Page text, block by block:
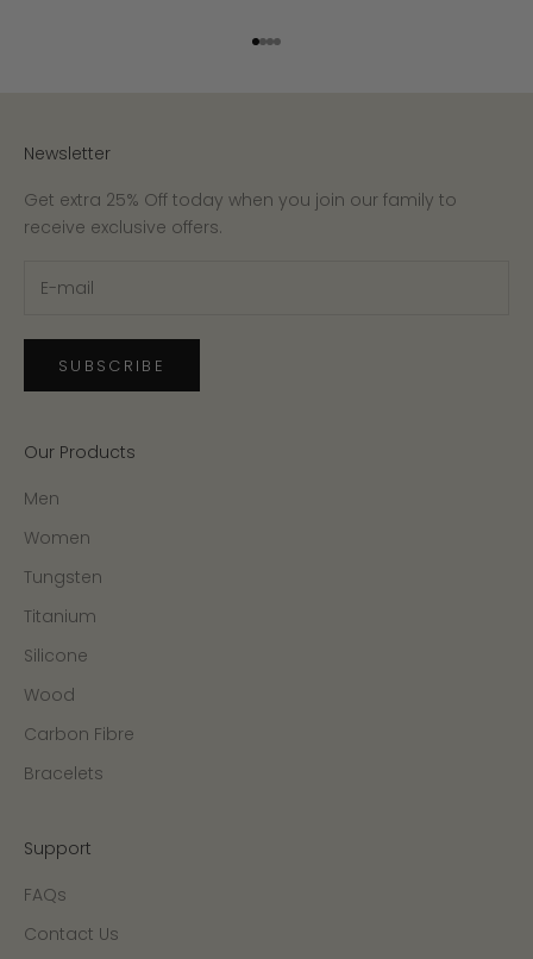
Go to item 1
Go to item 2
Go to item 3
Go to item 4
Newsletter
Get extra 25% Off today when you join our family to
receive exclusive offers.
SUBSCRIBE
Our Products
Men
Women
Tungsten
Titanium
Silicone
Wood
Carbon Fibre
Bracelets
Support
FAQs
Contact Us